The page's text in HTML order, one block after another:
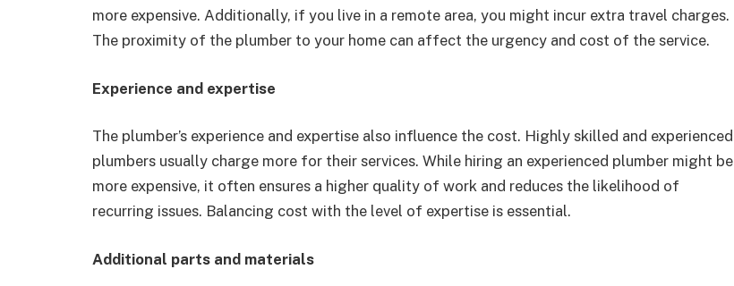
more expensive. Additionally, if you live in a remote area, you might incur extra travel charges.
The proximity of the plumber to your home can affect the urgency and cost of the service.
Experience and expertise
The plumber’s experience and expertise also influence the cost. Highly skilled and experienced
plumbers usually charge more for their services. While hiring an experienced plumber might be
more expensive, it often ensures a higher quality of work and reduces the likelihood of
recurring issues. Balancing cost with the level of expertise is essential.
Additional parts and materials